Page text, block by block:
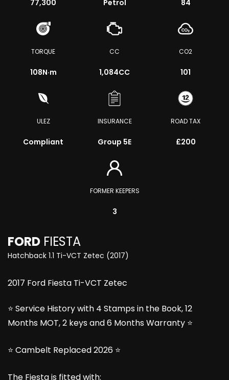
77,300 Petrol 84
TORQUE
108N·m
CC
1,084CC
CO2
101
ULEZ
Compliant
INSURANCE
Group 5E
ROAD TAX
£200
FORMER KEEPERS
3
FORD FIESTA
Hatchback 1.1 Ti-VCT Zetec (2017)
2017 Ford Fiesta Ti-VCT Zetec
⭐ Service History with 4 Stamps in the Book, 12
Months MOT, 2 keys and 6 Months Warranty ⭐
⭐ Cambelt Replaced 2026 ⭐
The Fiesta is fitted with: